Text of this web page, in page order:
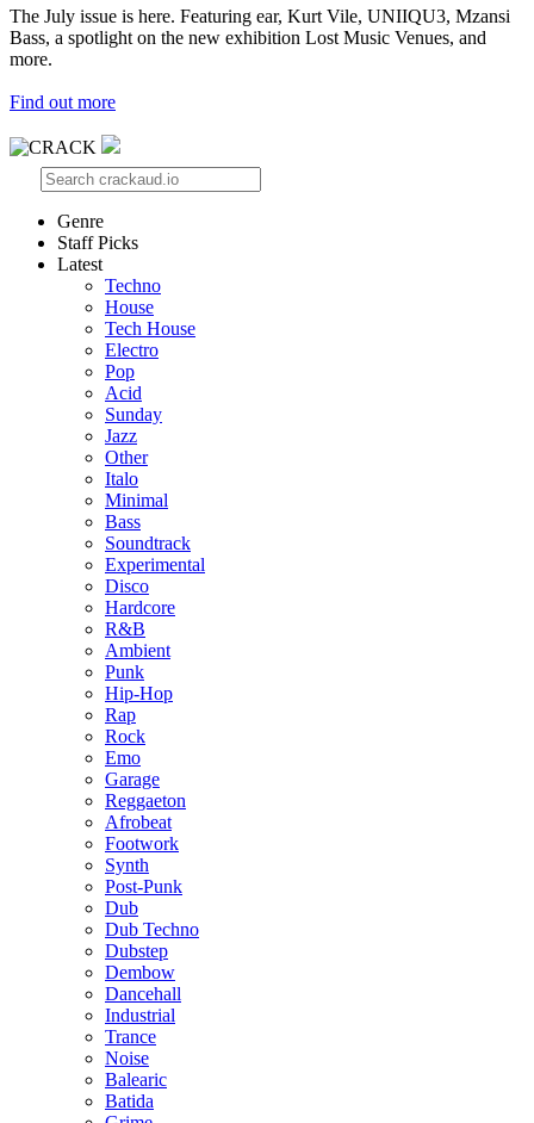
The July issue is here. Featuring ear, Kurt Vile, UNIIQU3, Mzansi
Bass, a spotlight on the new exhibition Lost Music Venues, and
more.
Find out more
Genre
Staff Picks
Latest
Techno
House
Tech House
Electro
Pop
Acid
Sunday
Jazz
Other
Italo
Minimal
Bass
Soundtrack
Experimental
Disco
Hardcore
R&B
Ambient
Punk
Hip-Hop
Rap
Rock
Emo
Garage
Reggaeton
Afrobeat
Footwork
Synth
Post-Punk
Dub
Dub Techno
Dubstep
Dembow
Dancehall
Industrial
Trance
Noise
Balearic
Batida